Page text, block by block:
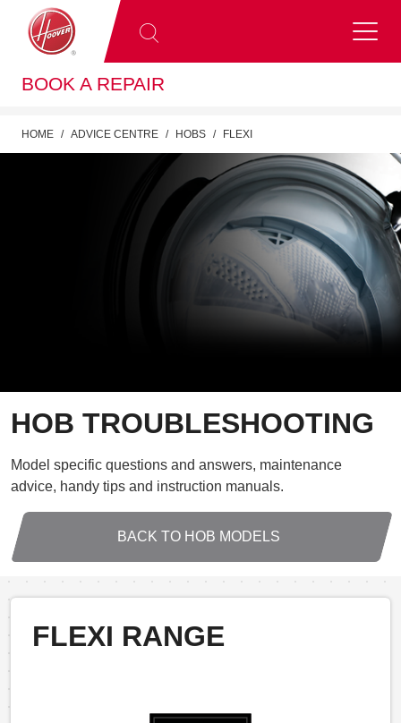
BOOK A REPAIR
HOME ADVICE CENTRE HOBS FLEXI
HOB TROUBLESHOOTING
Model specific questions and answers, maintenance
advice, handy tips and instruction manuals.
BACK TO HOB MODELS
FLEXI RANGE